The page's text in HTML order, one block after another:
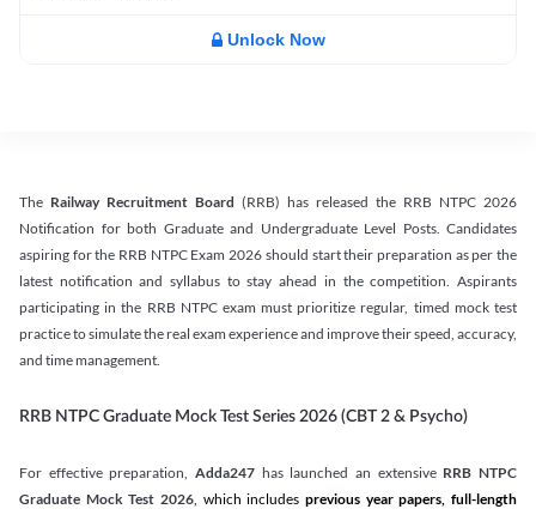
Unlock Now
The Railway Recruitment Board (RRB) has released the RRB NTPC 2026
Notification for both Graduate and Undergraduate Level Posts. Candidates
aspiring for the RRB NTPC Exam 2026 should start their preparation as per the
latest notification and syllabus to stay ahead in the competition. Aspirants
participating in the RRB NTPC exam must prioritize regular, timed mock test
practice to simulate the real exam experience and improve their speed, accuracy,
and time management.
RRB NTPC Graduate Mock Test Series 2026 (CBT 2 & Psycho)
For effective preparation, Adda247 has launched an extensive RRB NTPC
Graduate Mock Test 2026, which includes previous year papers, full-length